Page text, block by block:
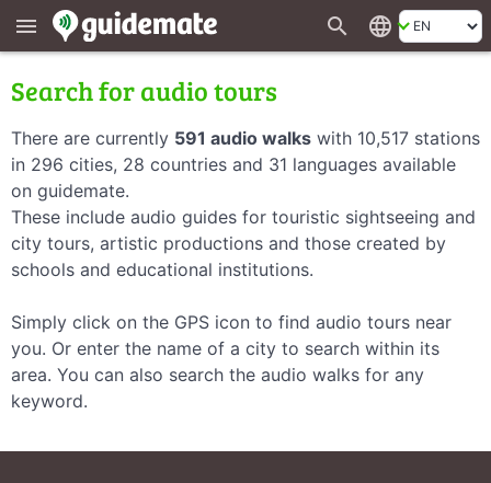
menu search language
Search for audio tours
There are currently 591 audio walks with 10,517 stations
in 296 cities, 28 countries and 31 languages available
on guidemate.
These include audio guides for touristic sightseeing and
city tours, artistic productions and those created by
schools and educational institutions.
Simply click on the GPS icon to find audio tours near
you. Or enter the name of a city to search within its
area. You can also search the audio walks for any
keyword.